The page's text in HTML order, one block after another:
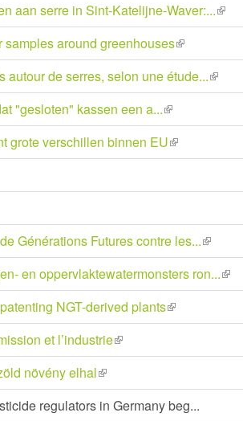
aan serre in Sint-Katelijne-Waver:...(link
is
around greenhouses(link
is
external)
de serres, selon une étude...(link
is
"gesloten" kassen een a...(link
is
external)
grote verschillen binnen EU(link
is
Générations Futures contre les...(link
is
external)
en oppervlaktewatermonsters ron...(link
is
NGT-derived plants(link
is
et l’industrie(link
is
növény elhal(link
is
external)
regulators in Germany beg...